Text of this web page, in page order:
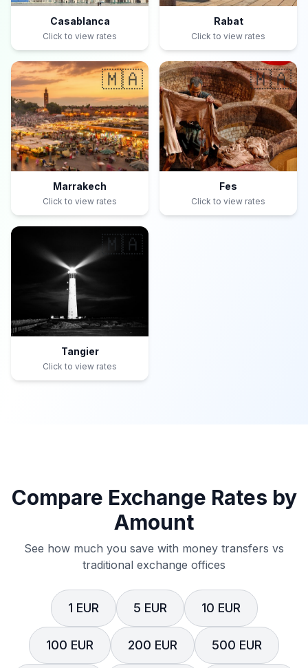
Casablanca
Click to view rates
Rabat
Click to view rates
🇲🇦
Marrakech
Click to view rates
🇲🇦
Fes
Click to view rates
🇲🇦
Tangier
Click to view rates
Compare Exchange Rates by
Amount
See how much you save with money transfers vs
traditional exchange offices
1 EUR 5 EUR 10 EUR
100 EUR 200 EUR 500 EUR